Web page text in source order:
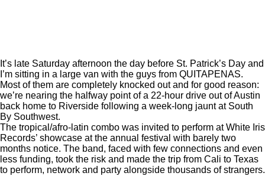
It’s late Saturday afternoon the day before St. Patrick’s Day and
I’m sitting in a large van with the guys from QUITAPENAS.
Most of them are completely knocked out and for good reason:
we’re nearing the halfway point of a 22-hour drive out of Austin
back home to Riverside following a week-long jaunt at South
By Southwest.
The tropical/afro-latin combo was invited to perform at White Iris
Records’ showcase at the annual festival with barely two
months notice. The band, faced with few connections and even
less funding, took the risk and made the trip from Cali to Texas
to perform, network and party alongside thousands of strangers.